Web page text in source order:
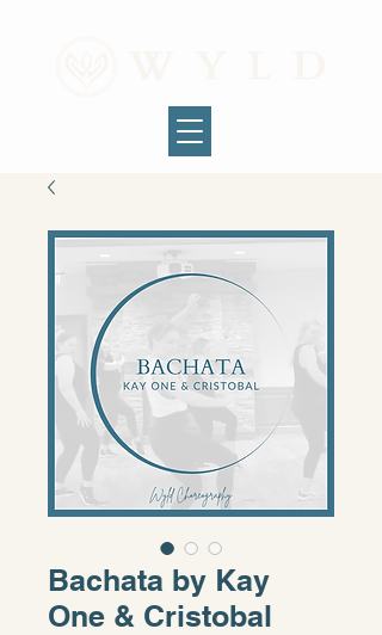
Bachata by Kay
One & Cristobal